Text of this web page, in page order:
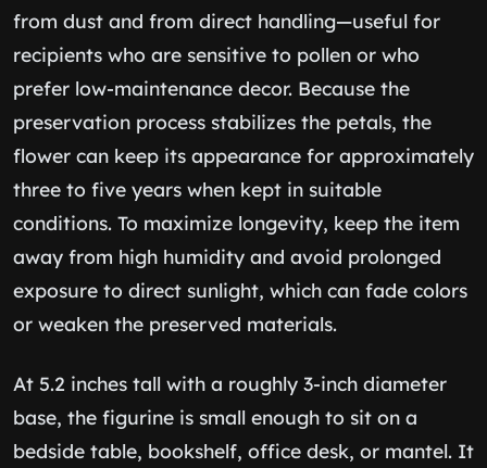
from dust and from direct handling—useful for
recipients who are sensitive to pollen or who
prefer low-maintenance decor. Because the
preservation process stabilizes the petals, the
flower can keep its appearance for approximately
three to five years when kept in suitable
conditions. To maximize longevity, keep the item
away from high humidity and avoid prolonged
exposure to direct sunlight, which can fade colors
or weaken the preserved materials.
At 5.2 inches tall with a roughly 3-inch diameter
base, the figurine is small enough to sit on a
bedside table, bookshelf, office desk, or mantel. It